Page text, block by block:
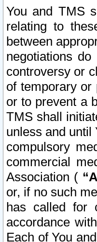
You and TMS
relating to
between
negotiations
controversy or
of temporary
or to prevent a
TMS shall
unless and until
compulsory
commercial
Association (
or, if no such
has called for
accordance
Each of You